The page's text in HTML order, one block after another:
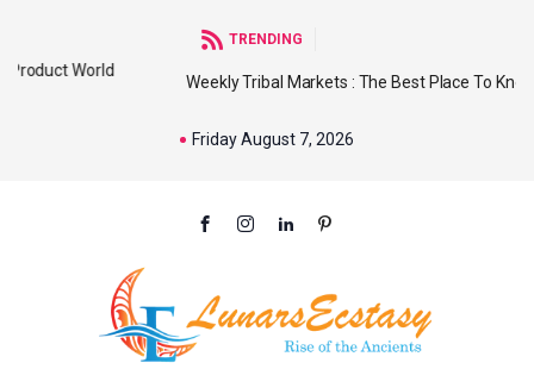
TRENDING
Weekly Tribal Markets : The Best Place To Know Our
Friday August 7, 2026